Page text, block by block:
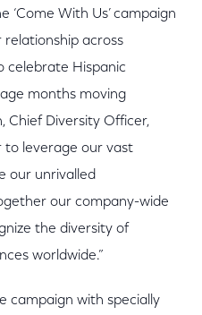
‘Come With Us’ campaign
relationship across
celebrate Hispanic
months moving
Chief Diversity Officer,
to leverage our vast
our unrivalled
our company-wide
the diversity of
worldwide.”
campaign with specially